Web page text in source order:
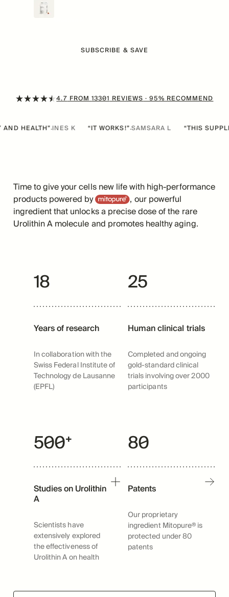
SUBSCRIBE & SAVE
4.7FROM13301REVIEWS· 95% RECOMMEND
·INES K “IT WORKS!”·SAMSARA L “THIS SUPPLEMENT
Time to give your cells new life with high-performance
products powered byMitopure, our powerful
ingredient that unlocks a precise dose of the rare
Urolithin A molecule and promotes healthy aging.
18
Years of research
In collaboration with the
Swiss Federal Institute of
Technology de Lausanne
(EPFL)
25
Human clinical trials
Completed and ongoing
gold-standard clinical
trials involving over 2000
participants
500⁺
Studies on Urolithin
A
Scientists have
extensively explored
the effectiveness of
Urolithin A on health
80
Patents
Our proprietary
ingredient Mitopure® is
protected under 80
patents